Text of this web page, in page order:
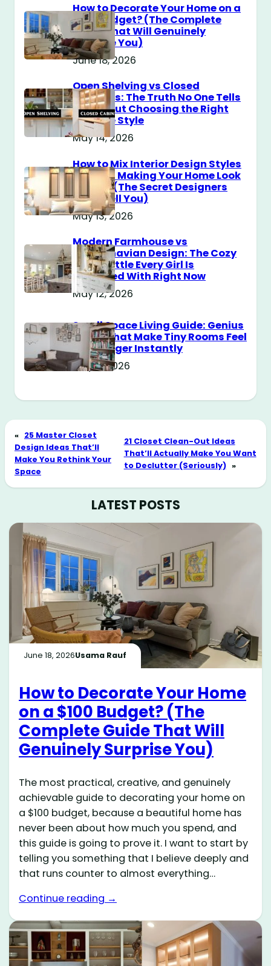
How to Decorate Your Home on a
$100 Budget? (The Complete
Guide That Will Genuinely
Surprise You)
June 18, 2026
Open Shelving vs Closed
Cabinets: The Truth No One Tells
You About Choosing the Right
Storage Style
May 14, 2026
How to Mix Interior Design Styles
Without Making Your Home Look
Messy? (The Secret Designers
Don’t Tell You)
May 13, 2026
Modern Farmhouse vs
Scandinavian Design: The Cozy
Style Battle Every Girl Is
Obsessed With Right Now
May 12, 2026
Small Space Living Guide: Genius
Tricks That Make Tiny Rooms Feel
Way Bigger Instantly
May 11, 2026
« 25 Master Closet
Design Ideas That’ll
Make You Rethink Your
Space
21 Closet Clean-Out Ideas
That’ll Actually Make You Want
to Declutter (Seriously) »
LATEST POSTS
June 18, 2026Usama Rauf
How to Decorate Your Home
on a $100 Budget? (The
Complete Guide That Will
Genuinely Surprise You)
The most practical, creative, and genuinely
achievable guide to decorating your home on
a $100 budget, because a beautiful home has
never been about how much you spend, and
this guide is going to prove it. I want to start by
telling you something that I believe deeply and
that runs counter to almost everything…
Continue reading →